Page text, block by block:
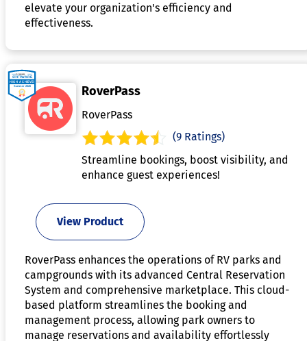
elevate your organization's efficiency and
effectiveness.
RoverPass
RoverPass
(9 Ratings)
Streamline bookings, boost visibility, and
enhance guest experiences!
View Product
RoverPass enhances the operations of RV parks and
campgrounds with its advanced Central Reservation
System and comprehensive marketplace. This cloud-
based platform streamlines the booking and
management process, allowing park owners to
manage reservations and availability effortlessly